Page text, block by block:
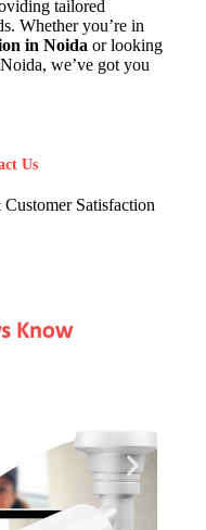
tailored
Whether you’re in
in Noida or looking
we’ve got you
Us
Satisfaction